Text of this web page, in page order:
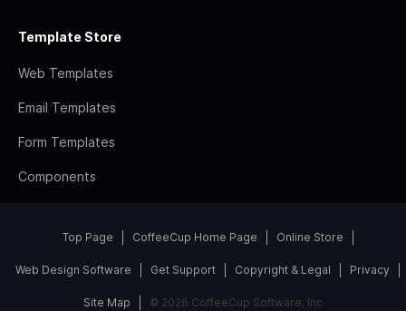
Template Store
Web Templates
Email Templates
Form Templates
Components
Top Page CoffeeCup Home Page Online Store
Web Design Software Get Support Copyright & Legal Privacy
Site Map © 2026 CoffeeCup Software, Inc